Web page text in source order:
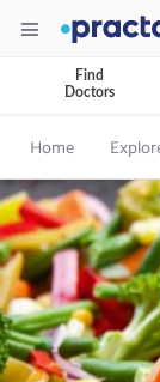
Find
Doctors
Home